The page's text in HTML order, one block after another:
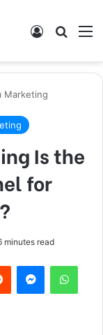
Log In
Marketing
Is the
for
minutes read
Reddit Messenger